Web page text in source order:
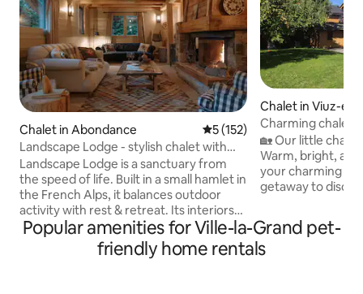
Chalet in Abondance 5 out of 5 average rating,
5 (152)
Landscape Lodge - stylish chalet with
amazing view
Landscape Lodge is a sanctuary from
the speed of life. Built in a small hamlet in
the French Alps, it balances outdoor
activity with rest & retreat. Its interiors
combine elegant, modern finishes with
unique, traditional touches. Beds are
luxuriously comfortable and bathrooms
Chalet in Viuz-en-
Charming chalet
sauna/jacc in
🏡 Our little chalet
Warm, bright,
your charming
getaway to
reach Geneva in
min, Chamonix in
Brasses 10 min
Popular amenities for Ville-la-Grand pet-
friendly home rentals